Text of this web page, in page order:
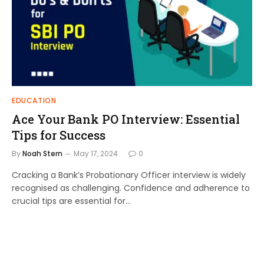
EDUCATION
Ace Your Bank PO Interview: Essential
Tips for Success
ByNoah Stern May 17, 2024 0
Cracking a Bank’s Probationary Officer interview is widely
recognised as challenging. Confidence and adherence to
crucial tips are essential for…